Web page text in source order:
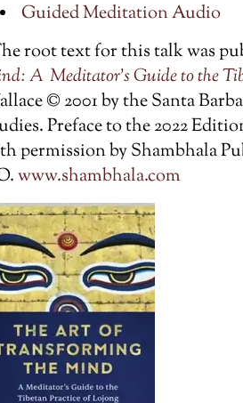
Guided Meditation Audio
root text for this talk was
A Meditator’s Guide to the
© 2001 by the Santa
Preface to the 2022
permission by Shambhala
www.shambhala.com